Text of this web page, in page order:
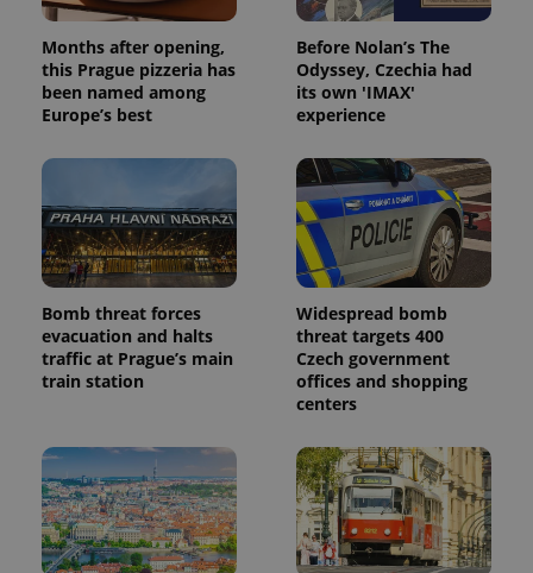
Months after opening,
this Prague pizzeria has
been named among
Europe’s best
Before Nolan’s The
Odyssey, Czechia had
its own 'IMAX'
experience
Bomb threat forces
evacuation and halts
traffic at Prague’s main
train station
Widespread bomb
threat targets 400
Czech government
offices and shopping
centers